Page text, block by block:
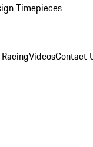
Timepieces
VideosContact